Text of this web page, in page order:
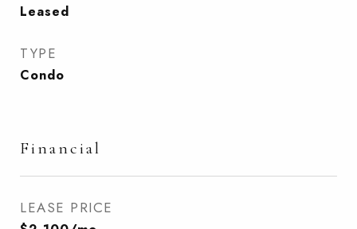
Leased
TYPE
Condo
Financial
LEASE PRICE